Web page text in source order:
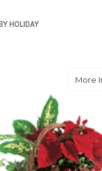
HOLIDAY
More